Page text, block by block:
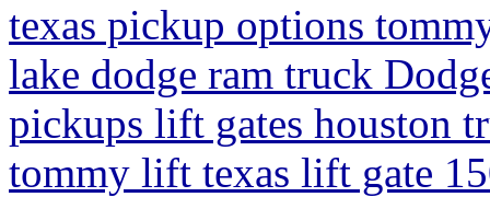
texas pickup options
lake dodge ram truck
pickups lift gates houston
tommy lift texas lift gate